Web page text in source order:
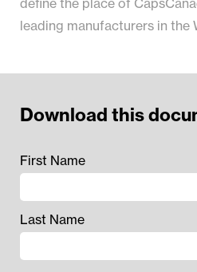
define the place of
leading manufacturers in the
Download this
First Name
Last Name